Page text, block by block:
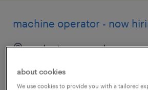
machine operator - now
rochester, new york
$17 - $20 per hour
about cookies
We use cookies to provide you with a tailored